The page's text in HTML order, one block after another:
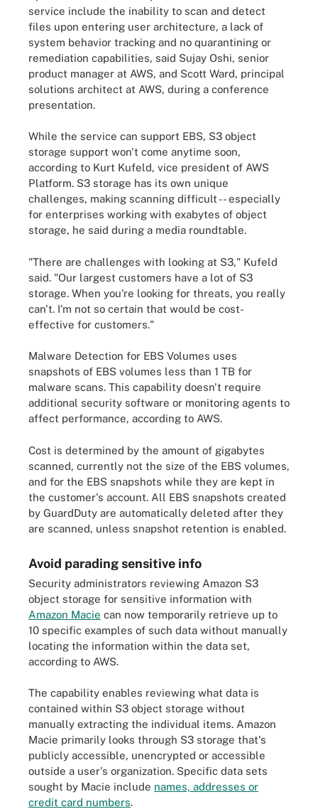
service include the inability to scan and detect
files upon entering user architecture, a lack of
system behavior tracking and no quarantining or
remediation capabilities, said Sujay Oshi, senior
product manager at AWS, and Scott Ward, principal
solutions architect at AWS, during a conference
presentation.
While the service can support EBS, S3 object
storage support won't come anytime soon,
according to Kurt Kufeld, vice president of AWS
Platform. S3 storage has its own unique
challenges, making scanning difficult -- especially
for enterprises working with exabytes of object
storage, he said during a media roundtable.
"There are challenges with looking at S3," Kufeld
said. "Our largest customers have a lot of S3
storage. When you're looking for threats, you really
can't. I'm not so certain that would be cost-
effective for customers."
Malware Detection for EBS Volumes uses
snapshots of EBS volumes less than 1 TB for
malware scans. This capability doesn't require
additional security software or monitoring agents to
affect performance, according to AWS.
Cost is determined by the amount of gigabytes
scanned, currently not the size of the EBS volumes,
and for the EBS snapshots while they are kept in
the customer's account. All EBS snapshots created
by GuardDuty are automatically deleted after they
are scanned, unless snapshot retention is enabled.
Avoid parading sensitive info
Security administrators reviewing Amazon S3
object storage for sensitive information with
Amazon Macie can now temporarily retrieve up to
10 specific examples of such data without manually
locating the information within the data set,
according to AWS.
The capability enables reviewing what data is
contained within S3 object storage without
manually extracting the individual items. Amazon
Macie primarily looks through S3 storage that's
publicly accessible, unencrypted or accessible
outside a user's organization. Specific data sets
sought by Macie include names, addresses or
credit card numbers.